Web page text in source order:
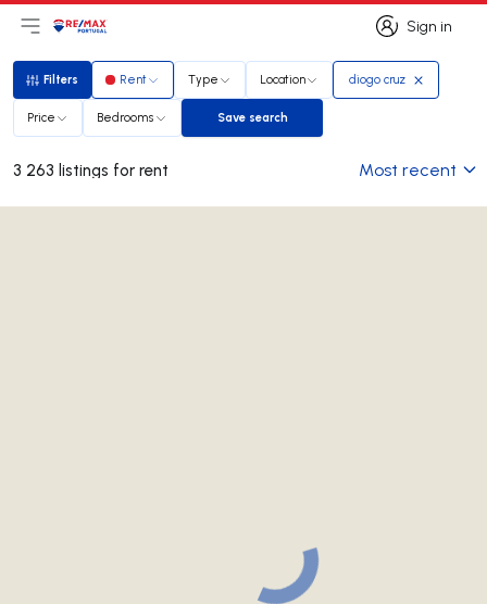
Sign in
Sign in
Open main menu
LogoGo to homepage
Filters
Filters Rent Type Location diogo cruz
Price Bedrooms Save search
Save search
3 263 listings for rent Most recent